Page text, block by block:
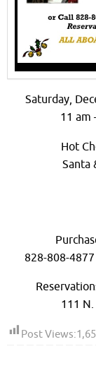
Saturday,
11 am
Hot
Santa
828-808-
111
Post Views: